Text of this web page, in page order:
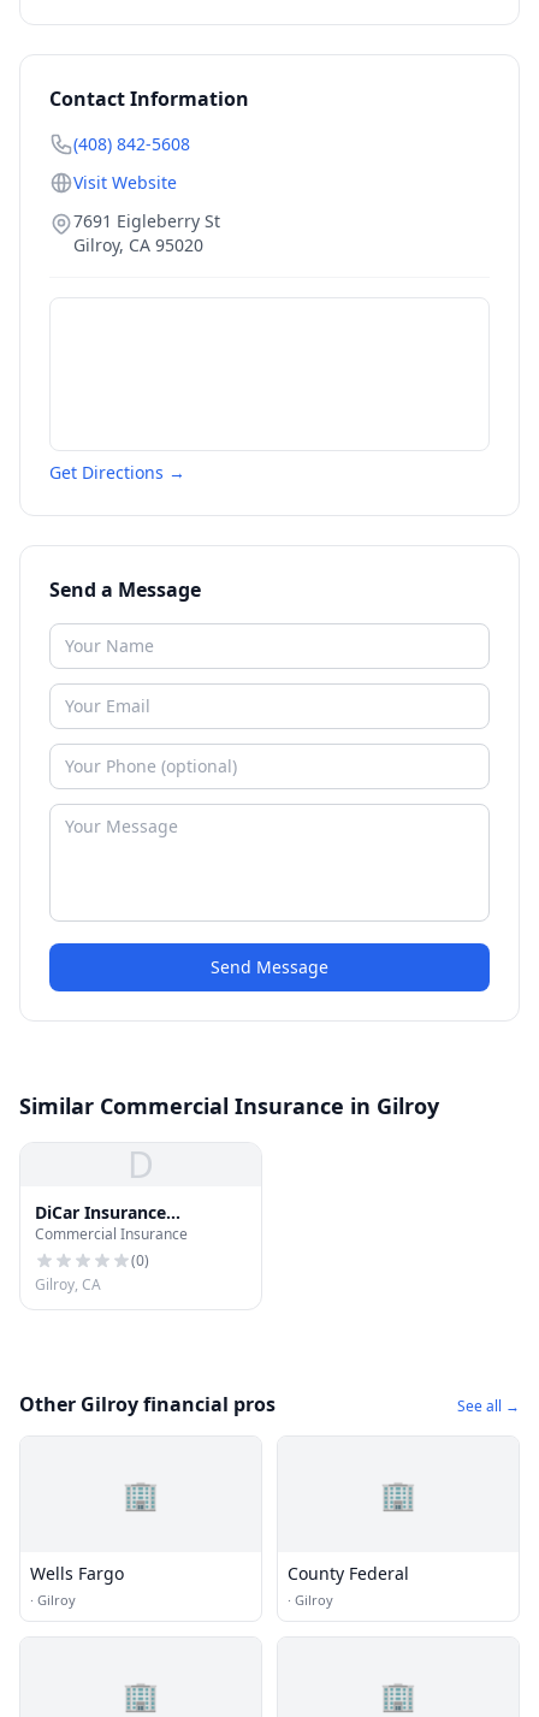
Contact Information
(408) 842-5608
Visit Website
7691 Eigleberry St
Gilroy, CA 95020
Get Directions →
Send a Message
Send Message
Similar Commercial Insurance in Gilroy
D
DiCar Insurance
Marketing
Commercial Insurance
(0)
Gilroy, CA
Other Gilroy financial pros See all →
🏢
Wells Fargo
· Gilroy
🏢
County Federal
· Gilroy
🏢 🏢